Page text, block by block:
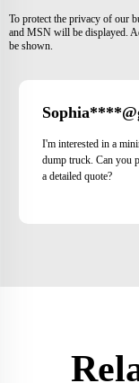
To protect the privacy of our
and MSN will be displayed.
be shown.
I'm interested in a
dump truck. Can you
a detailed quote?